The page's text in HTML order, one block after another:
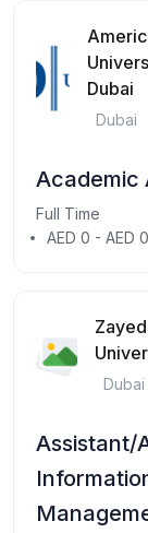
Dubai
Dubai
Academic
Full Time
AED 0 - AED 0
Zayed
Dubai
Assistant/